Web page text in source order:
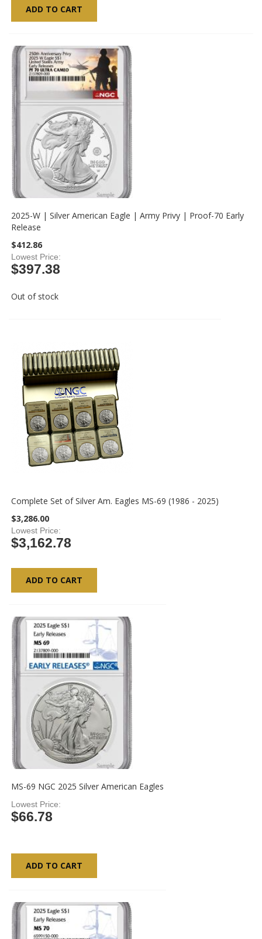
ADD TO CART
2025-W | Silver American Eagle | Army Privy | Proof-70 Early
Release
$412.86
Lowest Price
$397.38
Out of stock
Complete Set of Silver Am. Eagles MS-69 (1986 - 2025)
$3,286.00
Lowest Price
$3,162.78
ADD TO CART
MS-69 NGC 2025 Silver American Eagles
Lowest Price
$66.78
ADD TO CART